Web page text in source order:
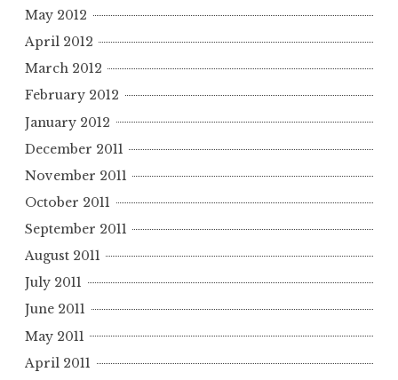
May 2012
April 2012
March 2012
February 2012
January 2012
December 2011
November 2011
October 2011
September 2011
August 2011
July 2011
June 2011
May 2011
April 2011